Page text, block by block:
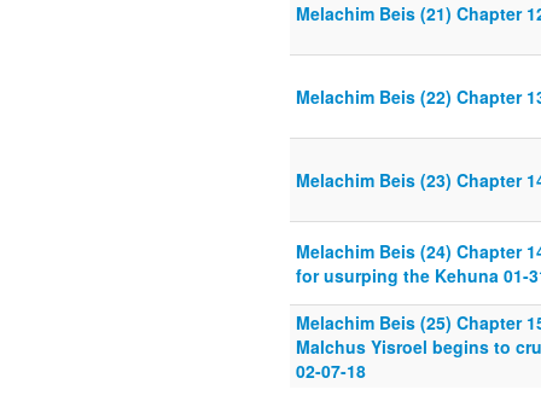
Melachim Beis (21) Chapter
Melachim Beis (22) Chapter
Melachim Beis (23) Chapter
Melachim Beis (24) Chapter
for usurping the Kehuna 01-
Melachim Beis (25) Chapter
Malchus Yisroel begins to
02-07-18